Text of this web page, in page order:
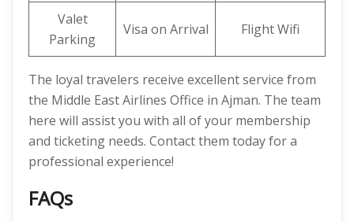
Valet
Parking
Visa on Arrival Flight Wifi
The loyal travelers receive excellent service from
the Middle East Airlines Office in Ajman. The team
here will assist you with all of your membership
and ticketing needs. Contact them today for a
professional experience!
FAQs